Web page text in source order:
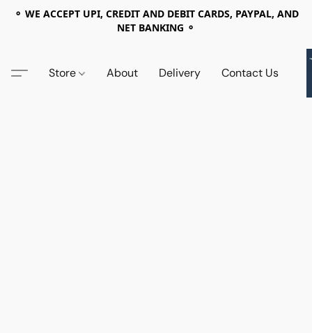
⚬ WE ACCEPT UPI, CREDIT AND DEBIT CARDS, PAYPAL, AND
NET BANKING ⚬
Store About Delivery Contact Us